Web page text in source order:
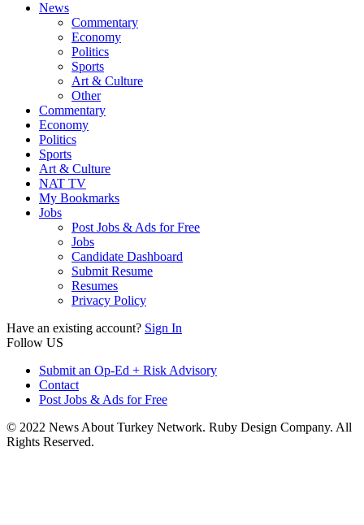
News
Commentary
Economy
Politics
Sports
Art & Culture
Other
Commentary
Economy
Politics
Sports
Art & Culture
NAT TV
My Bookmarks
Jobs
Post Jobs & Ads for Free
Jobs
Candidate Dashboard
Submit Resume
Resumes
Privacy Policy
Have an existing account? Sign In
Follow US
Submit an Op-Ed + Risk Advisory
Contact
Post Jobs & Ads for Free
© 2022 News About Turkey Network. Ruby Design Company. All
Rights Reserved.